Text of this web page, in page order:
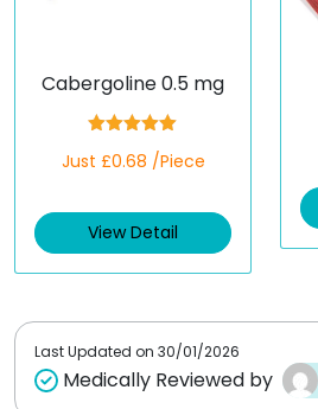
Cabergoline 0.5 mg
out of 5
Just £0.68 /Piece
View Detail
Last Updated on 30/01/2026
Medically Reviewed by